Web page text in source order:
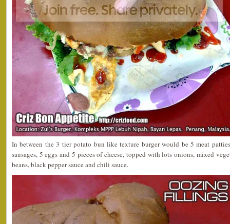
In between the 3 tier potato bun like texture burger would be 5 meat
sausages, 5 eggs and 5 pieces of cheese, topped with lots onions, mixed
beans, black pepper sauce and chili sauce.